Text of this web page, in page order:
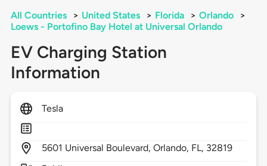
All Countries > United States > Florida > Orlando
>
Loews - Portofino Bay Hotel at Universal Orlando
EV Charging Station
Information
Tesla
5601 Universal Boulevard,Orlando, FL, 32819